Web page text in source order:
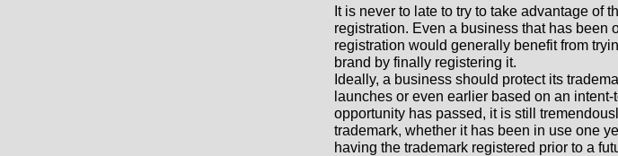
It is never to late to try to take advantage of
registration. Even a business that has been
registration would generally benefit from
brand by finally registering it.
Ideally, a business should protect its
launches or even earlier based on an
opportunity has passed, it is still
trademark, whether it has been in use one
having the trademark registered prior to a